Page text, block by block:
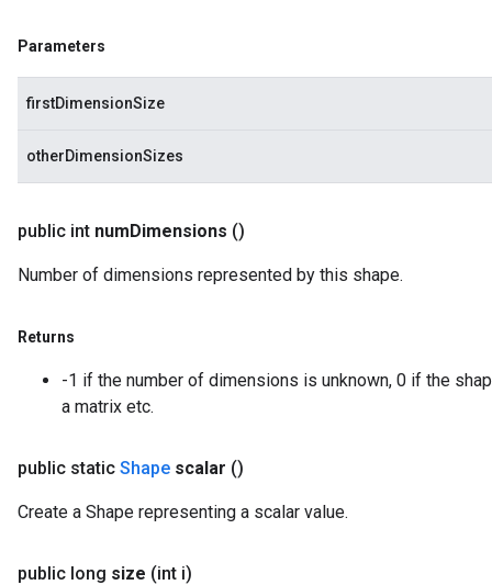
Parameters
firstDimensionSize
otherDimensionSizes
public int numDimensions ()
Number of dimensions represented by this shape.
Returns
-1 if the number of dimensions is unknown, 0 if the
a matrix etc.
public static Shape scalar ()
Create a Shape representing a scalar value.
public long size (int i)